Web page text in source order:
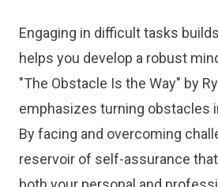
Engaging in difficult tasks
helps you develop a robust
"The Obstacle Is the Way" by
emphasizes turning obstacles
By facing and overcoming
reservoir of self-assurance